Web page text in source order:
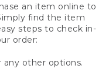
an item online to
find the item
steps to check in-
order:
any other options.